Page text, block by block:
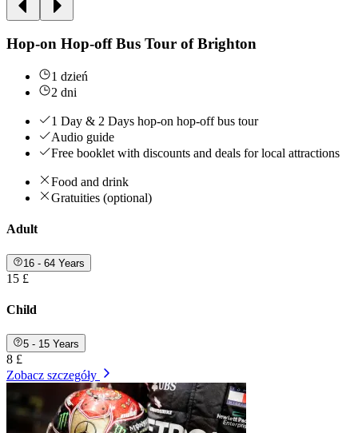
Hop-on Hop-off Bus Tour of Brighton
1 dzień
2 dni
1 Day & 2 Days hop-on hop-off bus tour
Audio guide
Free booklet with discounts and deals for local attractions
Food and drink
Gratuities (optional)
Adult
16 - 64 Years
15 £
Child
5 - 15 Years
8 £
Zobacz szczegóły